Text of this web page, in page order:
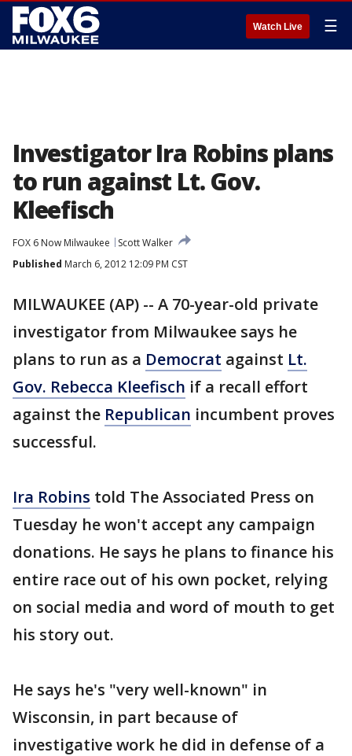
Watch Live ☰
Investigator Ira Robins plans
to run against Lt. Gov.
Kleefisch
FOX 6 Now Milwaukee
Scott Walker
Published March 6, 2012 12:09 PM CST
MILWAUKEE (AP) -- A 70-year-old private
investigator from Milwaukee says he
plans to run as a Democrat against Lt.
Gov. Rebecca Kleefisch if a recall effort
against the Republican incumbent proves
successful.
Ira Robins told The Associated Press on
Tuesday he won't accept any campaign
donations. He says he plans to finance his
entire race out of his own pocket, relying
on social media and word of mouth to get
his story out.
He says he's "very well-known" in
Wisconsin, in part because of
investigative work he did in defense of a